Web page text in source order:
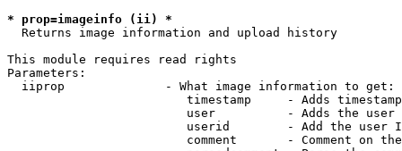
* prop=imageinfo (ii) *
  Returns image information and upload history
This module requires read rights
Parameters:
  iiprop              - What image information to get:
timestamp     - Adds
user          - Adds the
userid        - Add the user
comment       - Comment on